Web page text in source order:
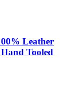
Leather
Tooled